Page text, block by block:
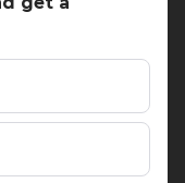
of
“Project and
was